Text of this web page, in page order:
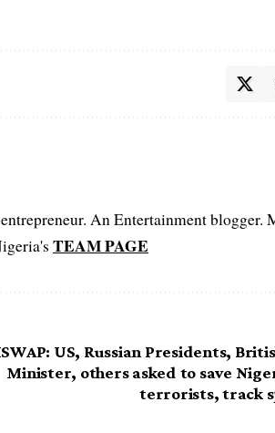
An Entertainment blogger.
TEAM PAGE
US, Russian Presidents,
Minister, others asked to save
terrorists, track